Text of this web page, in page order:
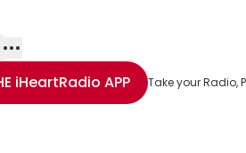
Email
with Facebook
with WhatsApp
More share options
iHeartRadio APP Take your Radio,